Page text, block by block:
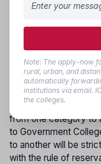
Note: The apply-now
rural, urban, and
automatically
institutions via email.
the colleges.
certificates along
Applicants who
not allotted a seat in
part in subsequent
who joined their
to participate in later
dates will be
individual intimation
from one category to
to Government
to another will be
with the rule of